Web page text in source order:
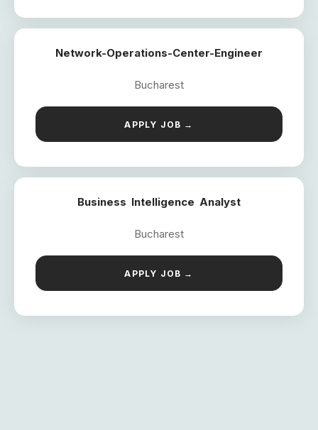
Network-Operations-Center-Engineer
Bucharest
APPLY JOB →
Business Intelligence Analyst
Bucharest
APPLY JOB →